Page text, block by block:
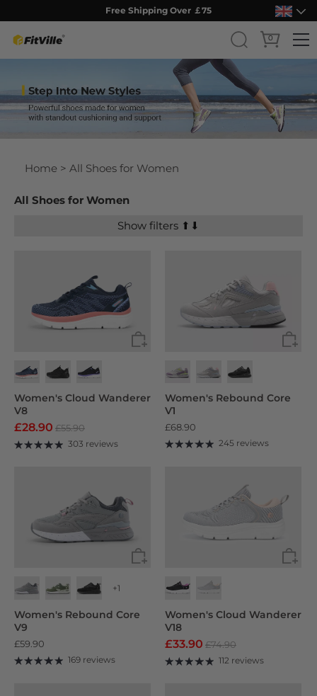
content
Free Shipping Over ￡75
0
Home > All Shoes for Women
All Shoes for Women
Show filters ⬆⬇
Women's Cloud Wanderer
V8
£28.90 £55.90
303 reviews
Women's Rebound Core
V1
£68.90
245 reviews
+1
Women's Rebound Core
V9
£59.90
169 reviews
Women's Cloud Wanderer
V18
£33.90 £74.90
112 reviews